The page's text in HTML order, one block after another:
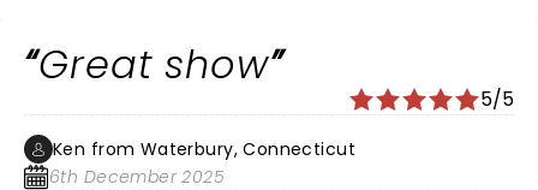
opportunity
Great show
5/5
Ken from Waterbury, Connecticut
6th December 2025